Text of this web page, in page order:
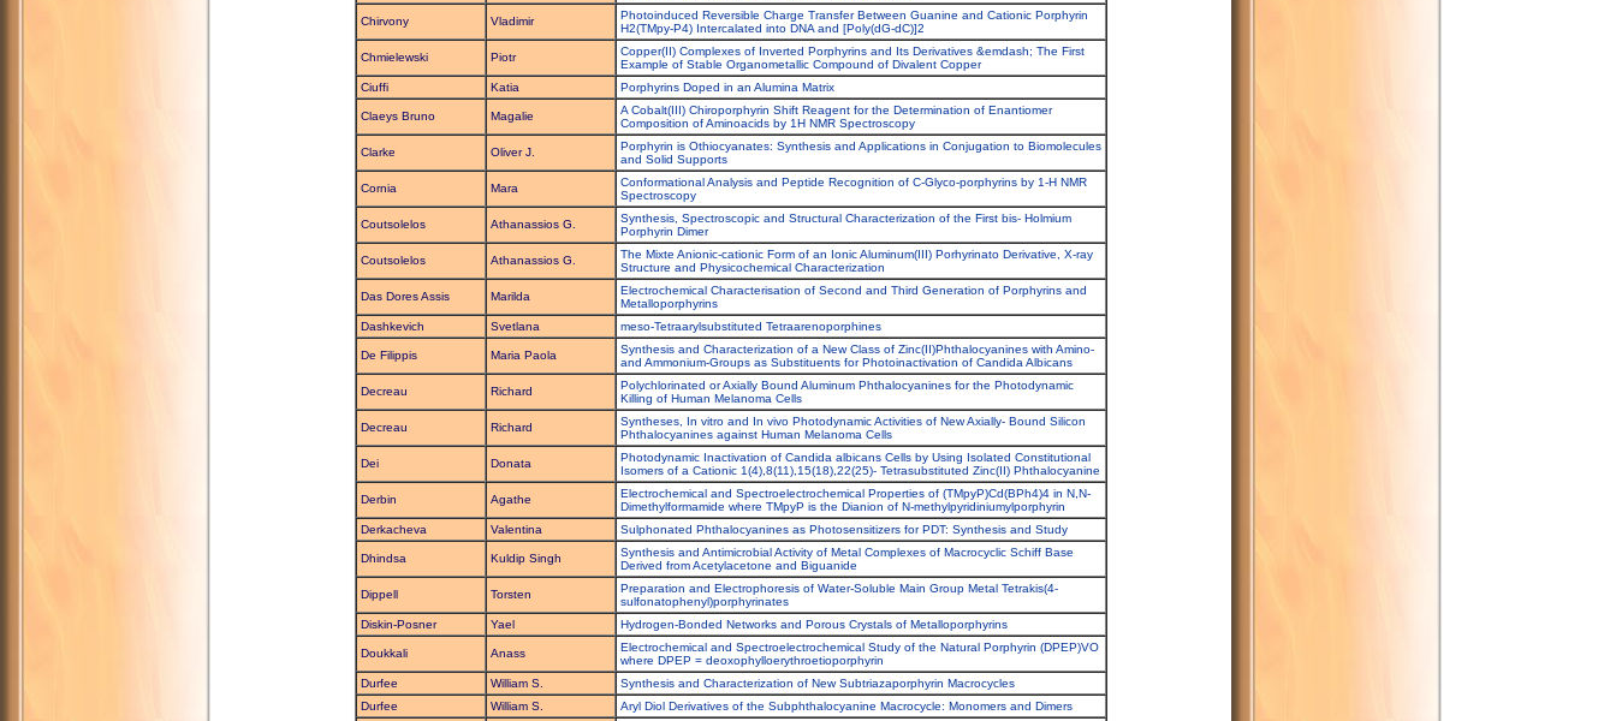
Chirvony Vladimir
Photoinduced Reversible Charge Transfer Between Guanine and Cationic Porphyrin
H2(TMpy-P4) Intercalated into DNA and [Poly(dG-dC)]2
Chmielewski Piotr
Copper(II) Complexes of Inverted Porphyrins and Its Derivatives &emdash; The First
Example of Stable Organometallic Compound of Divalent Copper
Ciuffi
Katia Porphyrins Doped in an Alumina Matrix
Claeys Bruno Magalie
A Cobalt(III) Chiroporphyrin Shift Reagent for the Determination of Enantiomer
Composition of Aminoacids by 1H NMR Spectroscopy
Clarke Oliver J.
Porphyrin is Othiocyanates: Synthesis and Applications in Conjugation to Biomolecules
and Solid Supports
Cornia Mara
Conformational Analysis and Peptide Recognition of C-Glyco-porphyrins by 1-H NMR
Spectroscopy
Coutsolelos Athanassios G.
Synthesis, Spectroscopic and Structural Characterization of the First bis- Holmium
Porphyrin Dimer
Coutsolelos Athanassios G.
The Mixte Anionic-cationic Form of an Ionic Aluminum(III) Porhyrinato Derivative, X-ray
Structure and Physicochemical Characterization
Das Dores Assis Marilda
Electrochemical Characterisation of Second and Third Generation of Porphyrins and
Metalloporphyrins
Dashkevich
Svetlana meso-Tetraarylsubstituted Tetraarenoporphines
De Filippis Maria Paola
Synthesis and Characterization of a New Class of Zinc(II)Phthalocyanines with Amino-
and Ammonium-Groups as Substituents for Photoinactivation of Candida Albicans
Decreau Richard
Polychlorinated or Axially Bound Aluminum Phthalocyanines for the Photodynamic
Killing of Human Melanoma Cells
Decreau Richard
Syntheses, In vitro and In vivo Photodynamic Activities of New Axially- Bound Silicon
Phthalocyanines against Human Melanoma Cells
Dei Donata
Photodynamic Inactivation of Candida albicans Cells by Using Isolated Constitutional
Isomers of a Cationic 1(4),8(11),15(18),22(25)- Tetrasubstituted Zinc(II) Phthalocyanine
Derbin Agathe
Electrochemical and Spectroelectrochemical Properties of (TMpyP)Cd(BPh4)4 in N,N-
Dimethylformamide where TMpyP is the Dianion of N-methylpyridiniumylporphyrin
Derkacheva
Valentina Sulphonated Phthalocyanines as Photosensitizers for PDT: Synthesis and Study
Dhindsa Kuldip Singh
Synthesis and Antimicrobial Activity of Metal Complexes of Macrocyclic Schiff Base
Derived from Acetylacetone and Biguanide
Dippell Torsten
Preparation and Electrophoresis of Water-Soluble Main Group Metal Tetrakis(4-
sulfonatophenyl)porphyrinates
Diskin-Posner
Yael Hydrogen-Bonded Networks and Porous Crystals of Metalloporphyrins
Doukkali Anass
Electrochemical and Spectroelectrochemical Study of the Natural Porphyrin (DPEP)VO
where DPEP = deoxophylloerythroetioporphyrin
Durfee
William S.
Synthesis and Characterization of New Subtriazaporphyrin Macrocycles
Durfee
William S. Aryl Diol Derivatives of the Subphthalocyanine Macrocycle: Monomers and Dimers